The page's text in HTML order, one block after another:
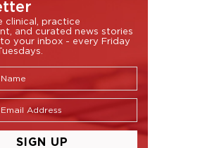
clinical, practice
and curated news stories
your inbox - every Friday